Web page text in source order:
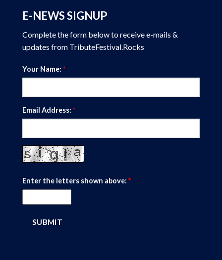
E-NEWS SIGNUP
Complete the form below to receive e-mails &
updates from TributeFestival.Rocks
Your Name: *
Email Address: *
Enter the letters shown above: *